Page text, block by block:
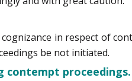
in respect of
be not initiated.
contempt proceedings.